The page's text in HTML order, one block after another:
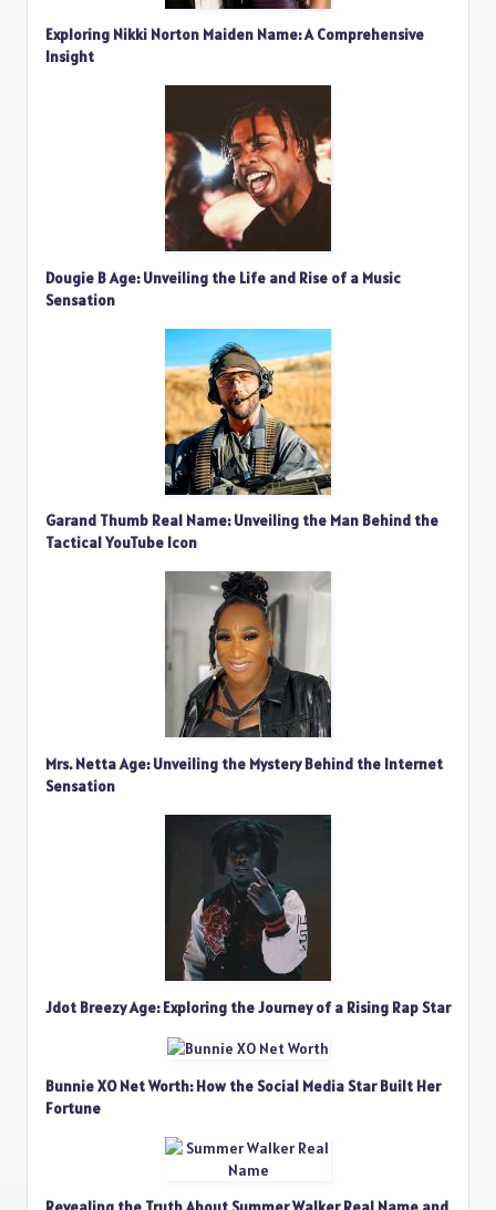
Exploring Nikki Norton Maiden Name: A Comprehensive
Insight
Dougie B Age: Unveiling the Life and Rise of a Music
Sensation
Garand Thumb Real Name: Unveiling the Man Behind the
Tactical YouTube Icon
Mrs. Netta Age: Unveiling the Mystery Behind the Internet
Sensation
Jdot Breezy Age: Exploring the Journey of a Rising Rap Star
Bunnie XO Net Worth: How the Social Media Star Built Her
Fortune